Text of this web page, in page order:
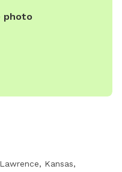
photo
Kansas,